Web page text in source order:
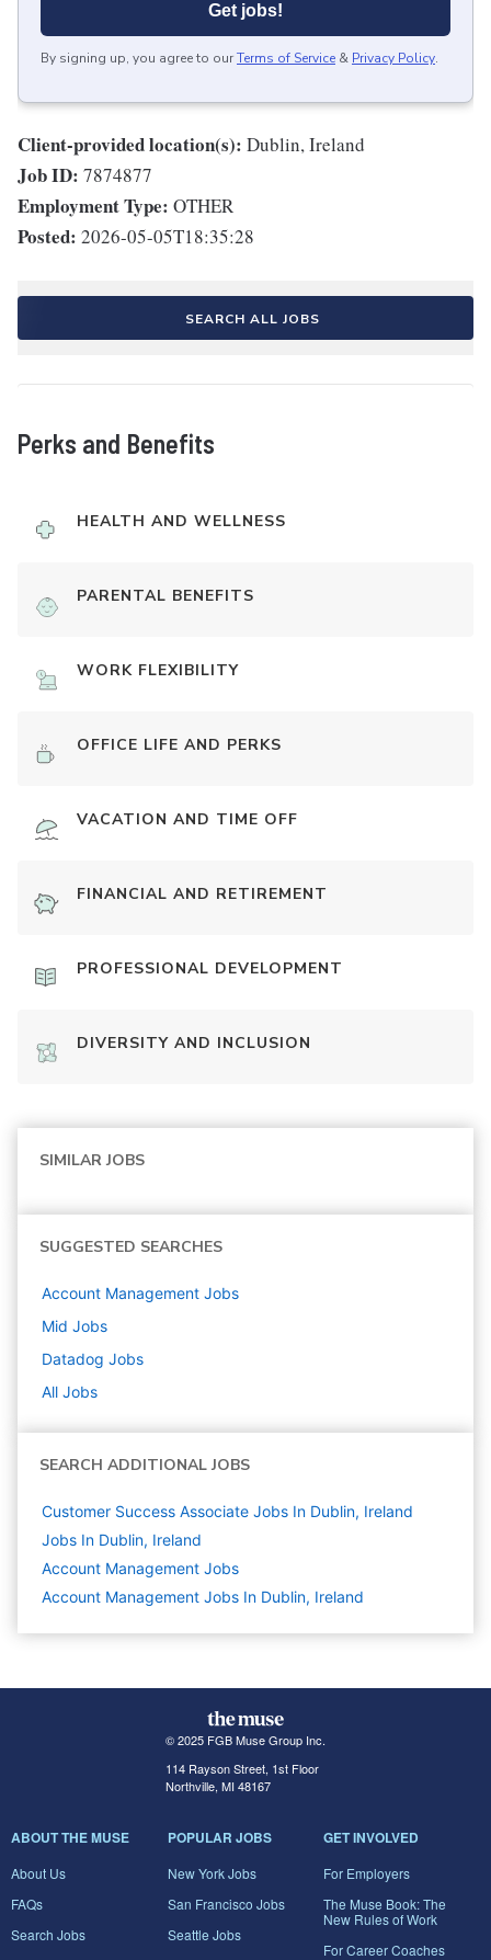
Get jobs!
By signing up, you agree to ourTerms of Service & Privacy Policy.
Client-provided location(s): Dublin, Ireland
Job ID: 7874877
Employment Type: OTHER
Posted: 2026-05-05T18:35:28
SEARCH ALL JOBS
Perks and Benefits
HEALTH AND WELLNESS
PARENTAL BENEFITS
WORK FLEXIBILITY
OFFICE LIFE AND PERKS
VACATION AND TIME OFF
FINANCIAL AND RETIREMENT
PROFESSIONAL DEVELOPMENT
DIVERSITY AND INCLUSION
SIMILAR JOBS
SUGGESTED SEARCHES
Account Management Jobs
Mid Jobs
Datadog Jobs
All Jobs
SEARCH ADDITIONAL JOBS
Customer Success Associate Jobs In Dublin, Ireland
Jobs In Dublin, Ireland
Account Management Jobs
Account Management Jobs In Dublin, Ireland
© 2025 FGB Muse Group Inc.
114 Rayson Street, 1st Floor
Northville, MI 48167
ABOUT THE MUSE
About Us
FAQs
Search Jobs
POPULAR JOBS
New York Jobs
San Francisco Jobs
Seattle Jobs
GET INVOLVED
For Employers
The Muse Book: The
New Rules of Work
For Career Coaches